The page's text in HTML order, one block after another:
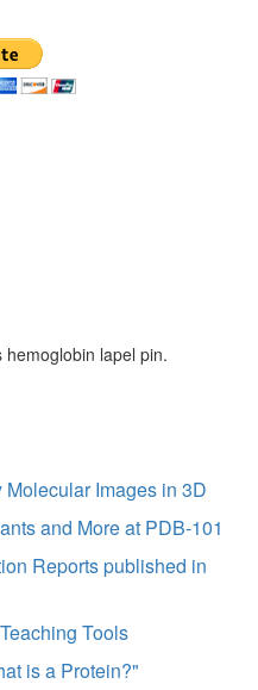
lapel pin.
Images in 3D
and More at PDB-101
Reports published in
Tools
is a Protein?"